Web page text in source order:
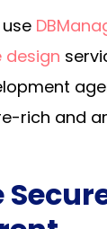
design
rich and